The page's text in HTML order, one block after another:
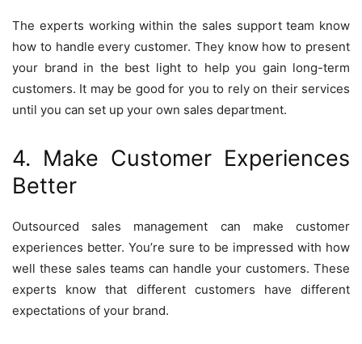
The experts working within the sales support team know
how to handle every customer. They know how to present
your brand in the best light to help you gain long-term
customers. It may be good for you to rely on their services
until you can set up your own sales department.
4. Make Customer Experiences
Better
Outsourced sales management can make customer
experiences better. You’re sure to be impressed with how
well these sales teams can handle your customers. These
experts know that different customers have different
expectations of your brand.